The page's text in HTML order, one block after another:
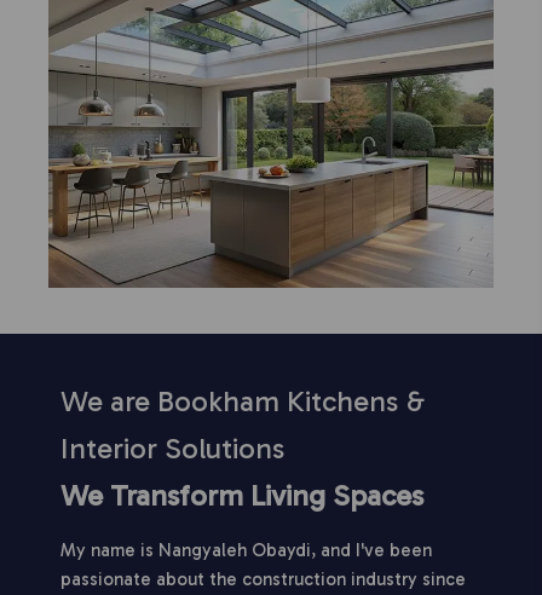
We are Bookham Kitchens &
Interior Solutions
We Transform Living Spaces
My name is Nangyaleh Obaydi, and I've been
passionate about the construction industry since